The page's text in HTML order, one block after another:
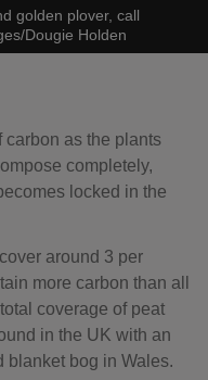
golden plover, call
Dougie Holden
carbon as the plants
completely,
locked in the
around 3 per
more carbon than all
coverage of peat
in the UK with an
blanket bog in Wales.